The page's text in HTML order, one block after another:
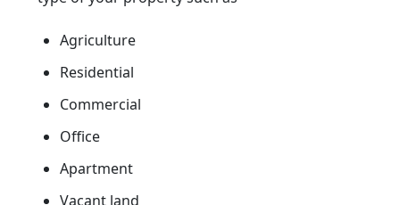
Agriculture
Residential
Commercial
Office
Apartment
Vacant land